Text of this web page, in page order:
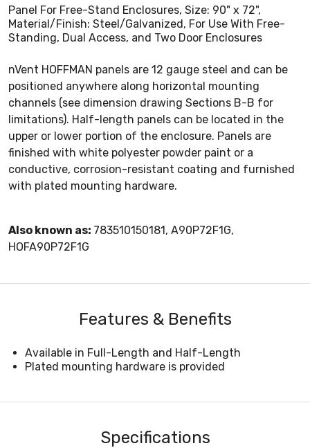
Panel For Free-Stand Enclosures, Size: 90" x 72",
Material/Finish: Steel/Galvanized, For Use With Free-
Standing, Dual Access, and Two Door Enclosures
nVent HOFFMAN panels are 12 gauge steel and can be
positioned anywhere along horizontal mounting
channels (see dimension drawing Sections B-B for
limitations). Half-length panels can be located in the
upper or lower portion of the enclosure. Panels are
finished with white polyester powder paint or a
conductive, corrosion-resistant coating and furnished
with plated mounting hardware.
Also known as: 783510150181, A90P72F1G,
HOFA90P72F1G
Features & Benefits
Available in Full-Length and Half-Length
Plated mounting hardware is provided
Specifications